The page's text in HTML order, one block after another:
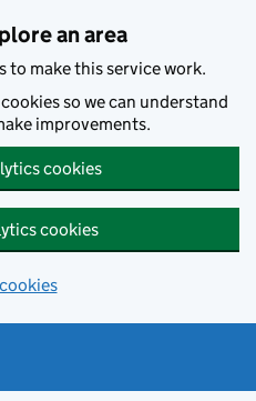
an area
to make this service work.
so we can understand
improvements.
cookies
cookies